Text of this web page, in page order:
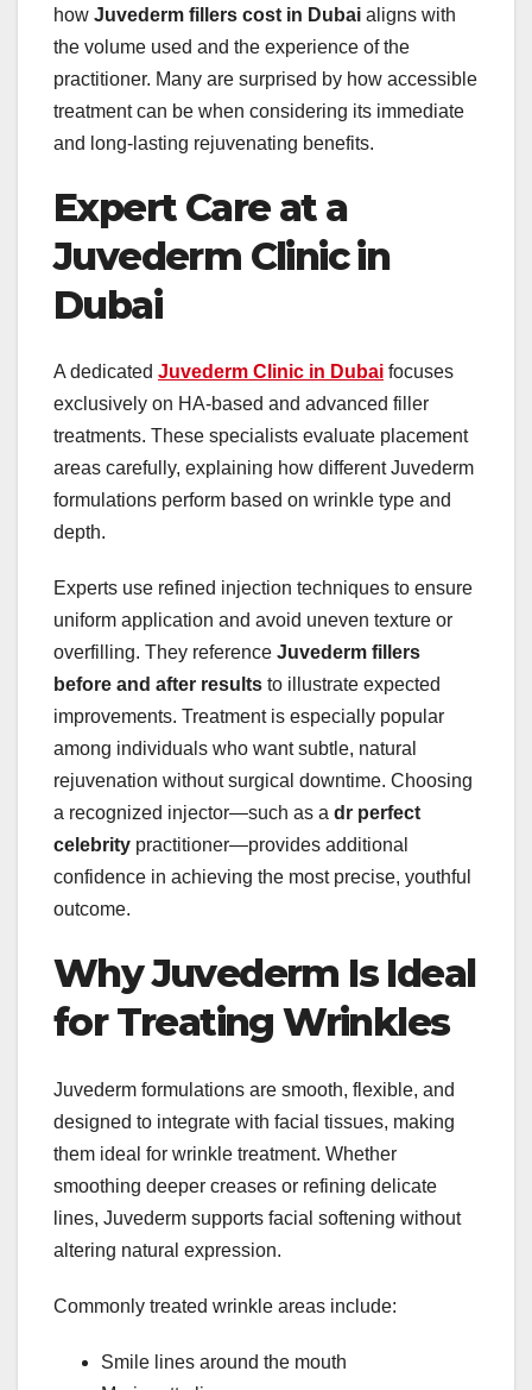
how Juvederm fillers cost in Dubai aligns with
the volume used and the experience of the
practitioner. Many are surprised by how accessible
treatment can be when considering its immediate
and long-lasting rejuvenating benefits.
Expert Care at a
Juvederm Clinic in
Dubai
A dedicated Juvederm Clinic in Dubai focuses
exclusively on HA-based and advanced filler
treatments. These specialists evaluate placement
areas carefully, explaining how different Juvederm
formulations perform based on wrinkle type and
depth.
Experts use refined injection techniques to ensure
uniform application and avoid uneven texture or
overfilling. They reference Juvederm fillers
before and after results to illustrate expected
improvements. Treatment is especially popular
among individuals who want subtle, natural
rejuvenation without surgical downtime. Choosing
a recognized injector—such as a dr perfect
celebrity practitioner—provides additional
confidence in achieving the most precise, youthful
outcome.
Why Juvederm Is Ideal
for Treating Wrinkles
Juvederm formulations are smooth, flexible, and
designed to integrate with facial tissues, making
them ideal for wrinkle treatment. Whether
smoothing deeper creases or refining delicate
lines, Juvederm supports facial softening without
altering natural expression.
Commonly treated wrinkle areas include:
Smile lines around the mouth